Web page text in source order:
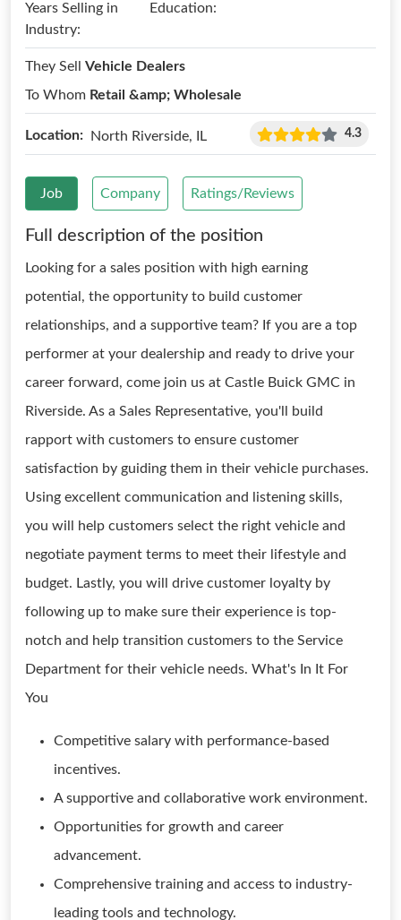
Years Selling in
Industry:
Education:
They Sell Vehicle Dealers
To Whom Retail &amp; Wholesale
Location: North Riverside, IL 4.3
Job Company Ratings/Reviews
Full description of the position
Looking for a sales position with high earning
potential, the opportunity to build customer
relationships, and a supportive team? If you are a top
performer at your dealership and ready to drive your
career forward, come join us at Castle Buick GMC in
Riverside. As a Sales Representative, you'll build
rapport with customers to ensure customer
satisfaction by guiding them in their vehicle purchases.
Using excellent communication and listening skills,
you will help customers select the right vehicle and
negotiate payment terms to meet their lifestyle and
budget. Lastly, you will drive customer loyalty by
following up to make sure their experience is top-
notch and help transition customers to the Service
Department for their vehicle needs. What's In It For
You
Competitive salary with performance-based
incentives.
A supportive and collaborative work environment.
Opportunities for growth and career
advancement.
Comprehensive training and access to industry-
leading tools and technology.